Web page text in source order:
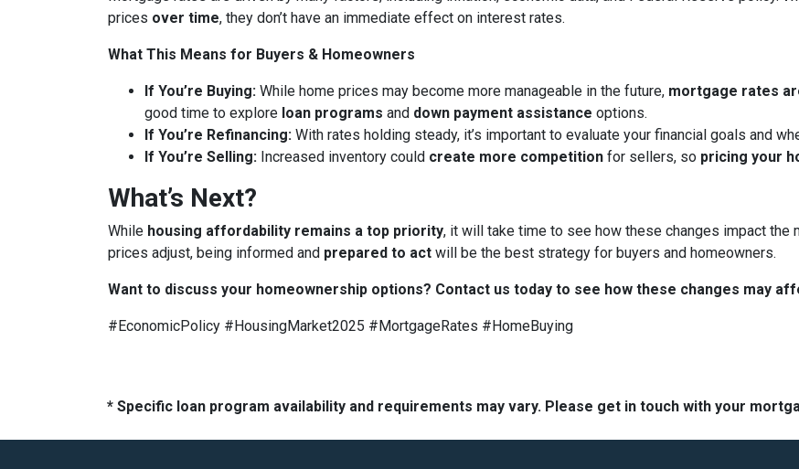
prices over time, they don’t have an immediate effect on interest rates.
What This Means for Buyers & Homeowners
If You’re Buying: While home prices may become more manageable in the future, mortgage rates
good time to explore loan programs and down payment assistance options.
If You’re Refinancing: With rates holding steady, it’s important to evaluate your financial goals and
If You’re Selling: Increased inventory could create more competition for sellers, so pricing your
What’s Next?
While housing affordability remains a top priority, it will take time to see how these changes impact
prices adjust, being informed and prepared to act will be the best strategy for buyers and homeowners.
Want to discuss your homeownership options? Contact us today to see how these changes may
#EconomicPolicy #HousingMarket2025 #MortgageRates #HomeBuying
* Specific loan program availability and requirements may vary. Please get in touch with your